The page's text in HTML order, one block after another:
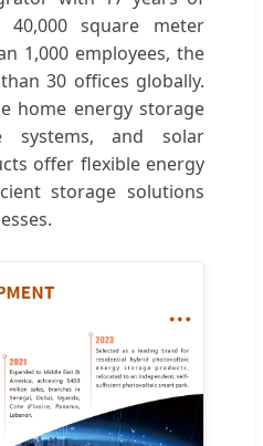
40,000 square meter
1,000 employees, the
30 offices globally.
home energy storage
systems, and solar
offer flexible energy
storage solutions